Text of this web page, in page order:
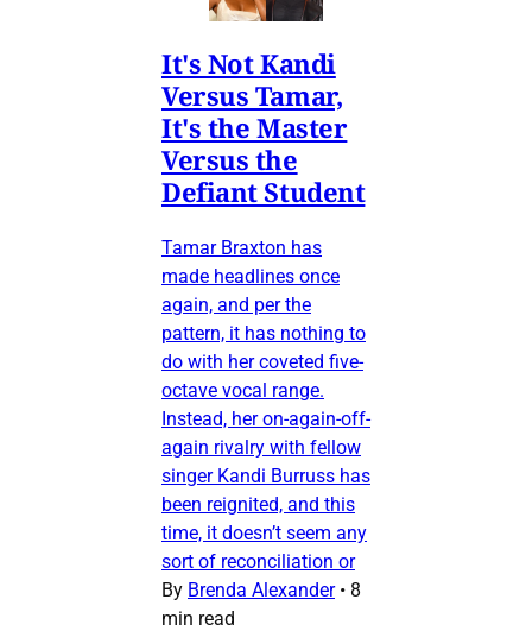
It's Not Kandi
Versus Tamar,
It's the Master
Versus the
Defiant Student
Tamar Braxton has
made headlines once
again, and per the
pattern, it has nothing to
do with her coveted five-
octave vocal range.
Instead, her on-again-off-
again rivalry with fellow
singer Kandi Burruss has
been reignited, and this
time, it doesn’t seem any
sort of reconciliation or
By Brenda Alexander • 8
min read